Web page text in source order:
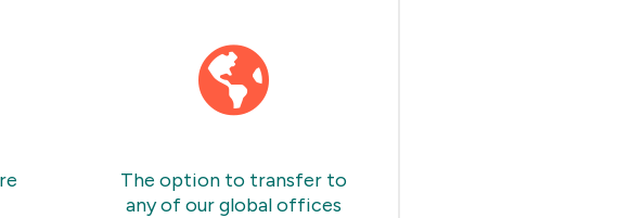
The option to transfer to
any of our global offices